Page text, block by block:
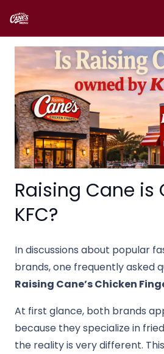
Raising Cane is
KFC?
In discussions about popular
brands, one frequently asked
Raising Cane’s Chicken
At first glance, both brands
because they specialize in
the reality is very different.